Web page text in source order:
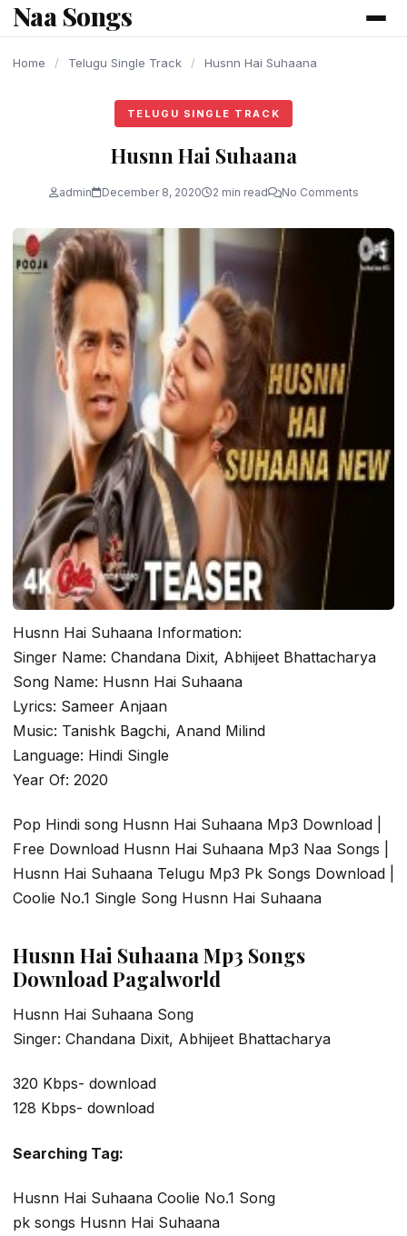
content
Naa Songs
Home / Telugu Single Track / Husnn Hai Suhaana
TELUGU SINGLE TRACK
Husnn Hai Suhaana
admin December 8, 2020 2 min read No Comments
Husnn Hai Suhaana Information:
Singer Name: Chandana Dixit, Abhijeet Bhattacharya
Song Name: Husnn Hai Suhaana
Lyrics: Sameer Anjaan
Music: Tanishk Bagchi, Anand Milind
Language: Hindi Single
Year Of: 2020
Pop Hindi song Husnn Hai Suhaana Mp3 Download |
Free Download Husnn Hai Suhaana Mp3 Naa Songs |
Husnn Hai Suhaana Telugu Mp3 Pk Songs Download |
Coolie No.1 Single Song Husnn Hai Suhaana
Husnn Hai Suhaana Mp3 Songs
Download Pagalworld
Husnn Hai Suhaana Song
Singer: Chandana Dixit, Abhijeet Bhattacharya
320 Kbps- download
128 Kbps- download
Searching Tag:
Husnn Hai Suhaana Coolie No.1 Song
pk songs Husnn Hai Suhaana